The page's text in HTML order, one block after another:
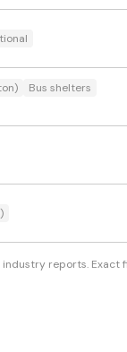
Bus shelters
reports.